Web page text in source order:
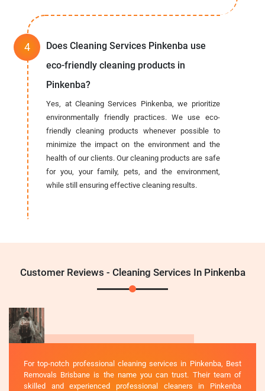
Does Cleaning Services Pinkenba use
eco-friendly cleaning products in
Pinkenba?
Yes, at Cleaning Services Pinkenba, we prioritize
environmentally friendly practices. We use eco-
friendly cleaning products whenever possible to
minimize the impact on the environment and the
health of our clients. Our cleaning products are safe
for you, your family, pets, and the environment,
while still ensuring effective cleaning results.
Customer Reviews - Cleaning Services In Pinkenba
For top-notch professional cleaning services in Pinkenba, Best
Removals Brisbane is the name you can trust. Their team of
skilled and experienced professional cleaners in Pinkenba